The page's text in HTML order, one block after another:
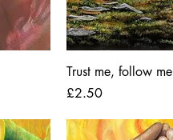
Trust me, follow me
Price
£2.50